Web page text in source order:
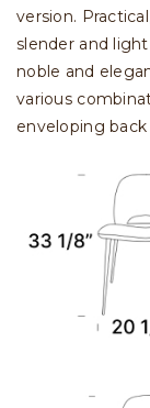
version.
slender and
noble and
various
enveloping